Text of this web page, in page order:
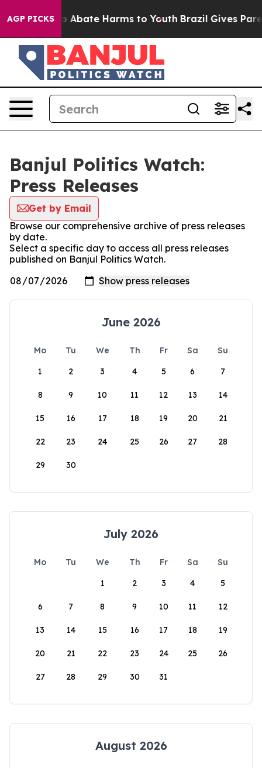
AGP PICKS
Fund to Abate Harms to Youth Brazil Gives
Banjul Politics Watch:
Press Releases
Get by Email
Browse our comprehensive archive of press releases
by date.
Select a specific day to access all press releases
published on Banjul Politics Watch.
June 2026
Mo Tu We Th Fr Sa
Su
1
2 3 4 5 6 7
8 9 10 11 12 13 14
15 16 17 18 19 20 21
22 23 24 25 26 27 28
29 30
July 2026
Mo Tu We Th Fr Sa
Su
1
2 3 4 5
6 7 8 9 10 11 12
13 14 15 16 17 18 19
20 21 22 23 24 25 26
27 28 29 30 31
August 2026